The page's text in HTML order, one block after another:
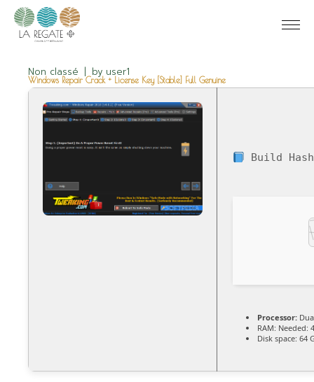
Non classé by user1
Windows Repair Crack + License Key [Stable] Full Genuine
Build
Processor:
RAM: Needed:
Disk space: 64